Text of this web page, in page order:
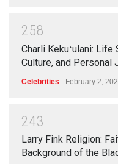
258
Charli Kekuʻulani: Life
Culture, and Personal
Celebrities February 2,
243
Larry Fink Religion:
Background of the